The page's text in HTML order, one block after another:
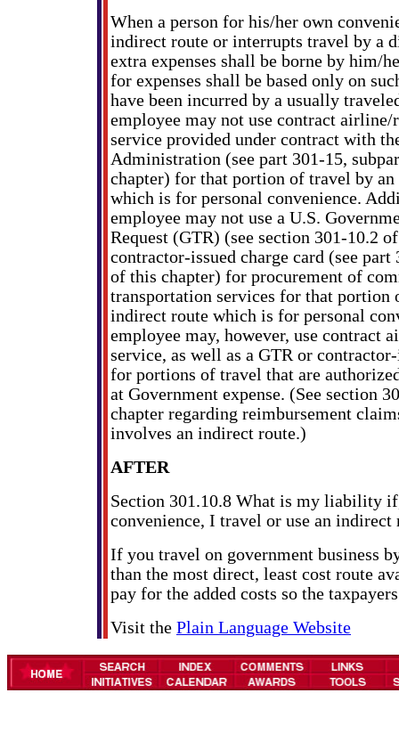
When a person for his/her own
indirect route or interrupts travel by a
extra expenses shall be borne by him/
for expenses shall be based only on
have been incurred by a usually
employee may not use contract airline/
service provided under contract with
Administration (see part 301-15,
chapter) for that portion of travel by
which is for personal convenience.
employee may not use a U.S.
Request (GTR) (see section 301-10.2
contractor-issued charge card (see part
of this chapter) for procurement of
transportation services for that portion
indirect route which is for personal
employee may, however, use contract
service, as well as a GTR or
for portions of travel that are
at Government expense. (See section
chapter regarding reimbursement
involves an indirect route.)
AFTER
Section 301.10.8 What is my liability
convenience, I travel or use an indirect
If you travel on government business
than the most direct, least cost route
pay for the added costs so the
Visit the Plain Language Website